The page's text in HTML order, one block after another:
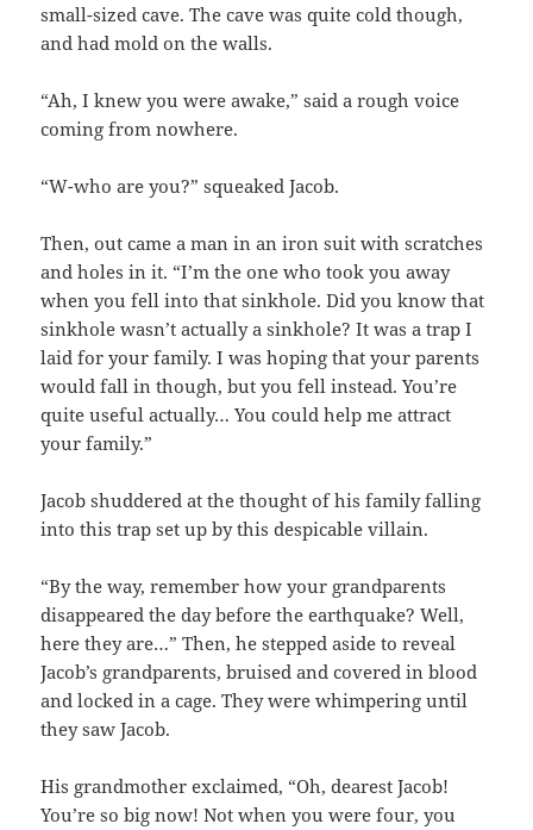
small-sized cave. The cave was quite cold though,
and had mold on the walls.
“Ah, I knew you were awake,” said a rough voice
coming from nowhere.
“W-who are you?” squeaked Jacob.
Then, out came a man in an iron suit with scratches
and holes in it. “I’m the one who took you away
when you fell into that sinkhole. Did you know that
sinkhole wasn’t actually a sinkhole? It was a trap I
laid for your family. I was hoping that your parents
would fall in though, but you fell instead. You’re
quite useful actually… You could help me attract
your family.”
Jacob shuddered at the thought of his family falling
into this trap set up by this despicable villain.
“By the way, remember how your grandparents
disappeared the day before the earthquake? Well,
here they are…” Then, he stepped aside to reveal
Jacob’s grandparents, bruised and covered in blood
and locked in a cage. They were whimpering until
they saw Jacob.
His grandmother exclaimed, “Oh, dearest Jacob!
You’re so big now! Not when you were four, you